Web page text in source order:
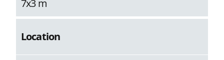
7x3 m
Location